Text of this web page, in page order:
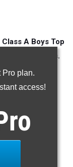
Pro plan.
access!
A Boys Top
last 10 years.